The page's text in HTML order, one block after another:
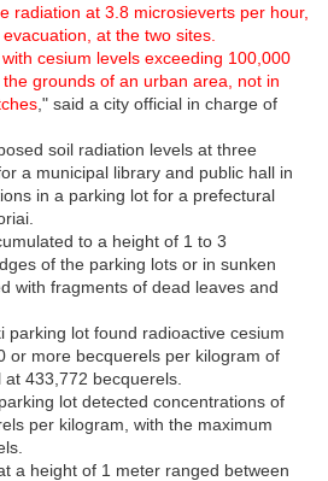
radiation at 3.8 microsieverts per hour,
at the two sites.
cesium levels exceeding 100,000
grounds of an urban area, not in
," said a city official in charge of
soil radiation levels at three
a municipal library and public hall in
in a parking lot for a prefectural
to a height of 1 to 3
of the parking lots or in sunken
with fragments of dead leaves and
parking lot found radioactive cesium
or more becquerels per kilogram of
433,772 becquerels.
lot detected concentrations of
per kilogram, with the maximum
a height of 1 meter ranged between